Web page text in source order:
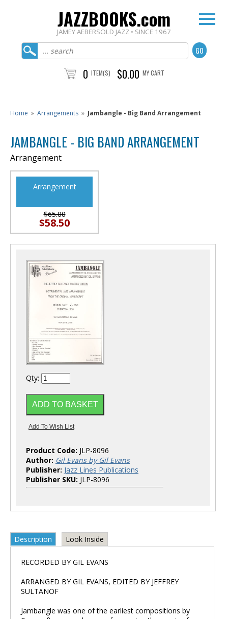
JAZZBOOKS.com
JAMEY AEBERSOLD JAZZ • SINCE 1967
0 ITEM(S) $0.00 MY CART
Home » Arrangements » Jambangle - Big Band Arrangement
JAMBANGLE - BIG BAND ARRANGEMENT
Arrangement
Arrangement
$65.00
$58.50
Qty:
Product Code: JLP-8096
Author: Gil Evans by Gil Evans
Publisher: Jazz Lines Publications
Publisher SKU: JLP-8096
Description Look Inside
RECORDED BY GIL EVANS
ARRANGED BY GIL EVANS, EDITED BY JEFFREY
SULTANOF
Jambangle was one of the earliest compositions by